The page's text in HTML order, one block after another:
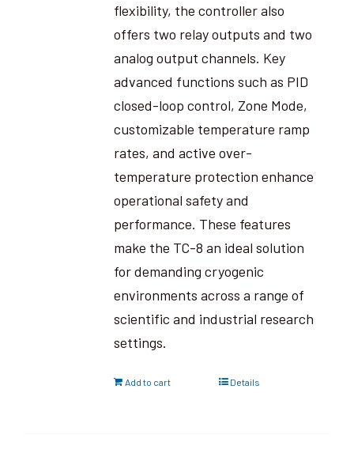
flexibility, the controller also
offers two relay outputs and two
analog output channels. Key
advanced functions such as PID
closed-loop control, Zone Mode,
customizable temperature ramp
rates, and active over-
temperature protection enhance
operational safety and
performance. These features
make the TC-8 an ideal solution
for demanding cryogenic
environments across a range of
scientific and industrial research
settings.
Add to cart Details